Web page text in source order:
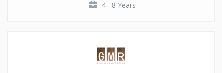
4 - 8 Years